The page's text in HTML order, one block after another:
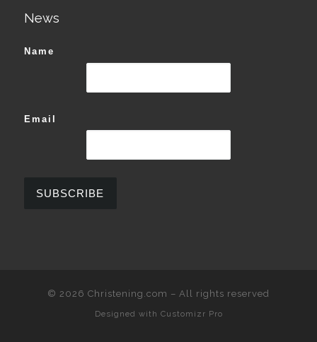
News
Name
Email
© 2026 Christening.com – All rights reserved
Designed with Customizr Pro